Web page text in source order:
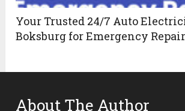
Your Trusted 24/7 Auto
Boksburg for Emergency
About The Author